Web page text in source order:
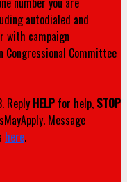
autodialed and
with campaign
Committee
Reply HELP for help, STOP
Message
here.